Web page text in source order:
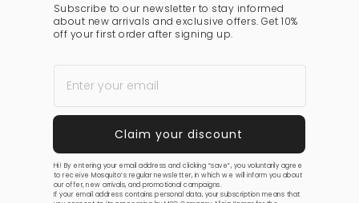
Subscribe to our newsletter to stay informed
about new arrivals and exclusive offers. Get 10%
off your first order after signing up.
Hi! By entering your email address and clicking “save”, you voluntarily agree
to receive Mosquito’s regular newsletter, in which we will inform you about
our offer, new arrivals, and promotional campaigns.
If your email address contains personal data, your subscription means that